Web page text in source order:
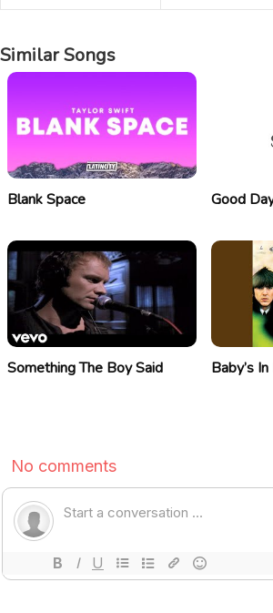
Similar Songs
Blank Space Good
Something The Boy Said Baby’s